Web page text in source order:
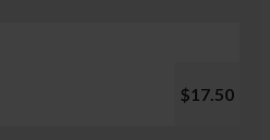
$17.50